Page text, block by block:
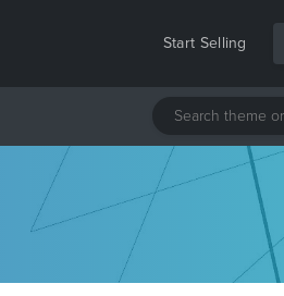
Start Selling